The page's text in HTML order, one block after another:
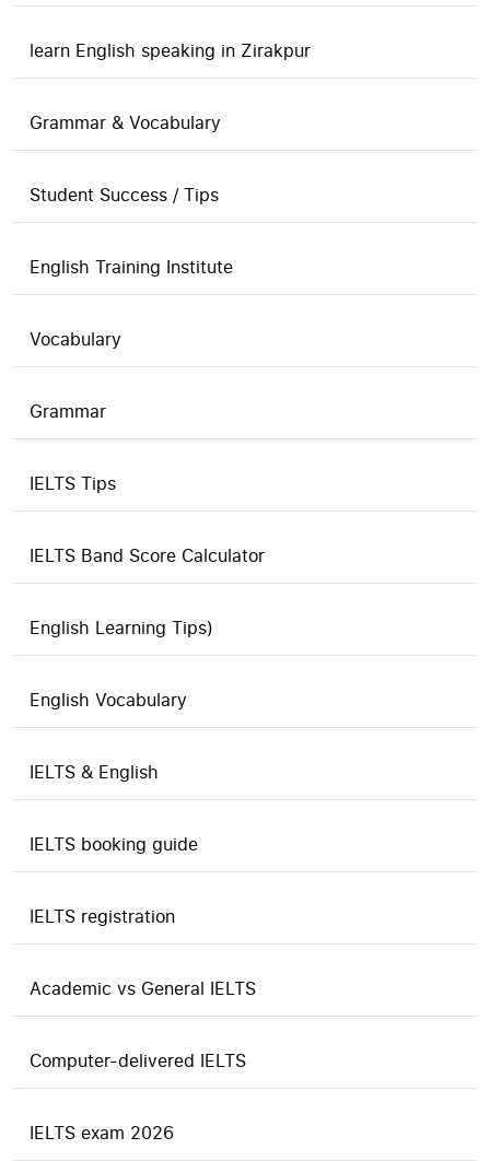
learn English speaking in Zirakpur
Grammar & Vocabulary
Student Success / Tips
English Training Institute
Vocabulary
Grammar
IELTS Tips
IELTS Band Score Calculator
English Learning Tips)
English Vocabulary
IELTS & English
IELTS booking guide
IELTS registration
Academic vs General IELTS
Computer-delivered IELTS
IELTS exam 2026